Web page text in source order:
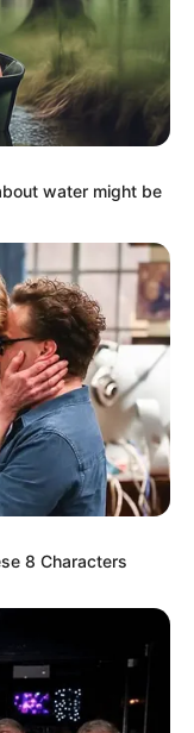
water might be
8 Characters